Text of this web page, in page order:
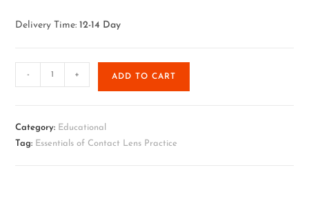
Delivery Time:12-14 Day
- + ADD TO CART
Category: Educational
Tag: Essentials of Contact Lens Practice